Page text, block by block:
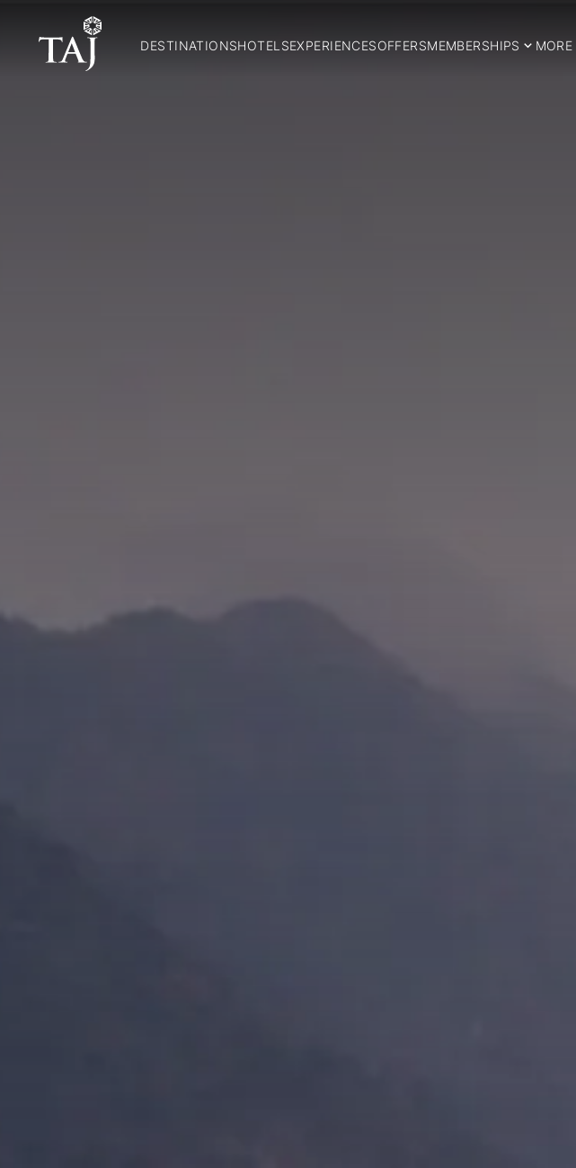
DESTINATIONSHOTELSEXPERIENCESOFFERSMEMBERSHIPS MORE